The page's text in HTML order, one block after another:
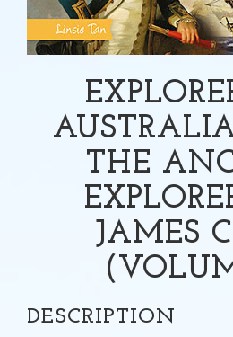
THE
JAMES
DESCRIPTION